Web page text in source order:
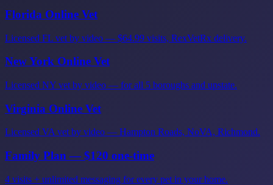
Florida Online Vet
Licensed FL vet by video — $64.99 visits, RexVetRx delivery.
New York Online Vet
Licensed NY vet by video — for all 5 boroughs and upstate.
Virginia Online Vet
Licensed VA vet by video — Hampton Roads, NoVA, Richmond.
Family Plan — $120 one-time
4 visits + unlimited messaging for every pet in your home.